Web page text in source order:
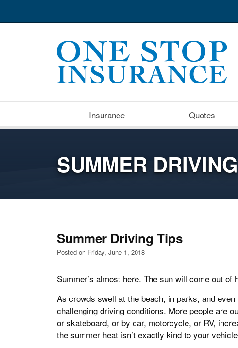
Insurance Quotes
SUMMER
Summer Driving Tips
Posted on Friday, June 1, 2018
Summer’s almost here. The sun will come out of
As crowds swell at the beach, in parks, and
challenging driving conditions. More people are
or skateboard, or by car, motorcycle, or RV,
the summer heat isn’t exactly kind to your